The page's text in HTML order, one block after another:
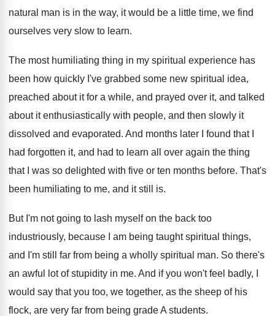
natural man is in the way, it would be a little time, we find
ourselves very slow to learn.
The most humiliating thing in my spiritual experience has
been how quickly I've grabbed some new spiritual idea,
preached about it for a while, and prayed over it, and talked
about it enthusiastically with people, and then slowly it
dissolved and evaporated. And months later I found that I
had forgotten it, and had to learn all over again the thing
that I was so delighted with five or ten months before. That's
been humiliating to me, and it still
is.
But I'm not going to lash myself on the back too
industriously, because I am being taught spiritual things,
and I'm still far from being a wholly spiritual man. So there's
an awful lot of stupidity in me. And if you won't feel badly, I
would say that you too, we together, as the sheep of his
flock, are very far from being grade A students.